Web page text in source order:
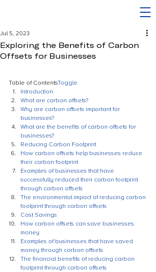
Exploring the Benefits of Carbon
Offsets for Businesses
Jul 5, 2023
Table of ContentsToggle
Introduction
What are carbon offsets?
Why are carbon offsets important for
businesses?
What are the benefits of carbon offsets for
businesses?
Reducing Carbon Footprint
How carbon offsets help businesses reduce
their carbon footprint
Examples of businesses that have
successfully reduced their carbon footprint
through carbon offsets
The environmental impact of reducing carbon
footprint through carbon offsets
Cost Savings
How carbon offsets can save businesses
money
Examples of businesses that have saved
money through carbon offsets
The financial benefits of reducing carbon
footprint through carbon offsets